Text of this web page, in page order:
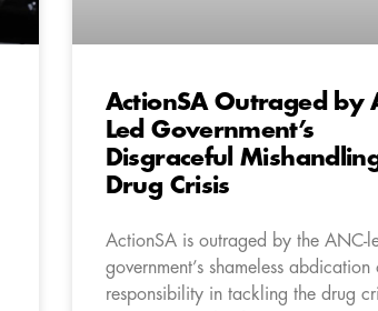
ActionSA Outraged by
Led Government’s
Disgraceful
Drug Crisis
ActionSA is outraged by the ANC-
government’s shameless abdication
responsibility in tackling the drug